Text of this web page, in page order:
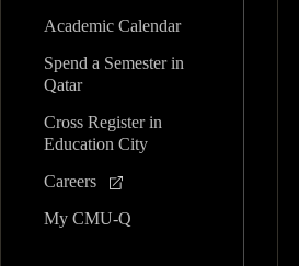
Academic Calendar
Spend a Semester in
Qatar
Cross Register in
Education City
Careers
My CMU-Q